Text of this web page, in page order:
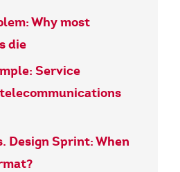
Why most
die
Service
Design Sprint: When